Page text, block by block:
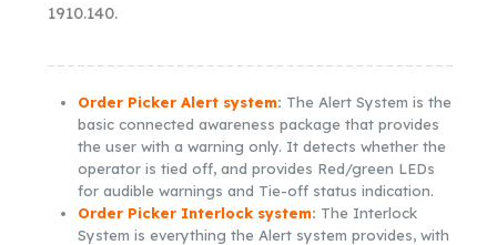
1910.140.
Order Picker Alert system: The Alert System is the
basic connected awareness package that provides
the user with a warning only. It detects whether the
operator is tied off, and provides Red/green LEDs
for audible warnings and Tie-off status indication.
Order Picker Interlock system: The Interlock
System is everything the Alert system provides, with